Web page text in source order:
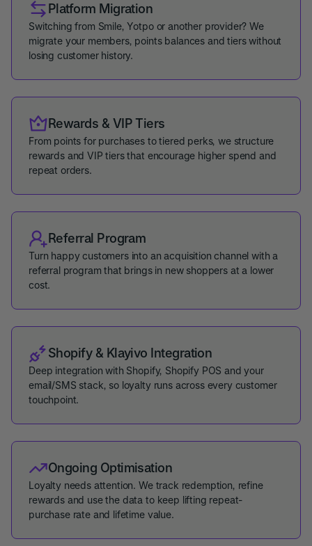
Platform Migration
Switching from Smile, Yotpo or another provider? We
migrate your members, points balances and tiers without
losing customer history.
Rewards & VIP Tiers
From points for purchases to tiered perks, we structure
rewards and VIP tiers that encourage higher spend and
repeat orders.
Referral Program
Turn happy customers into an acquisition channel with a
referral program that brings in new shoppers at a lower
cost.
Shopify & Klayivo Integration
Deep integration with Shopify, Shopify POS and your
email/SMS stack, so loyalty runs across every customer
touchpoint.
Ongoing Optimisation
Loyalty needs attention. We track redemption, refine
rewards and use the data to keep lifting repeat-
purchase rate and lifetime value.